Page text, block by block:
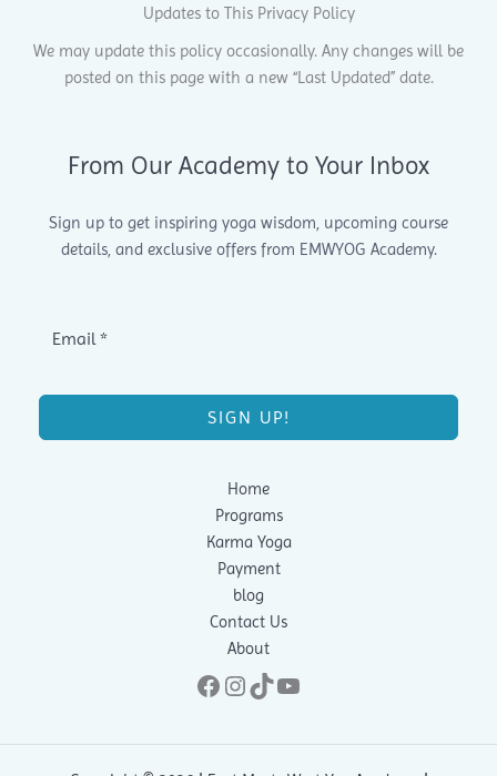
Updates to This Privacy Policy
We may update this policy occasionally. Any changes will be
posted on this page with a new “Last Updated” date.
From Our Academy to Your Inbox
Sign up to get inspiring yoga wisdom, upcoming course
details, and exclusive offers from EMWYOG Academy.
SIGN UP!
Home
Programs
Karma Yoga
Payment
blog
Contact Us
About
Facebook
Instagram
TikTokYouTube